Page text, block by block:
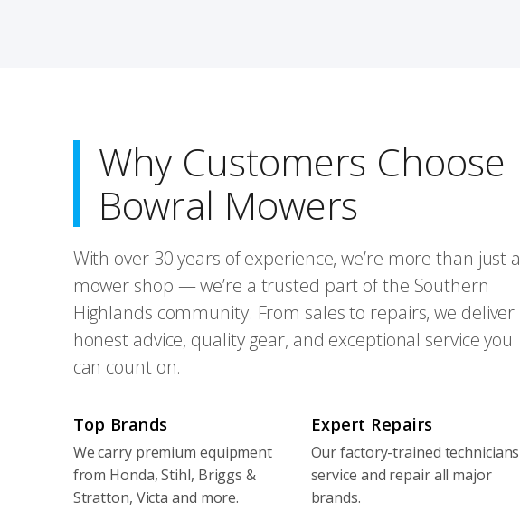
Why Customers Choose
Bowral Mowers
With over 30 years of experience, we’re more than just a
mower shop — we’re a trusted part of the Southern
Highlands community. From sales to repairs, we deliver
honest advice, quality gear, and exceptional service you
can count on.
Top Brands
We carry premium equipment
from Honda, Stihl, Briggs &
Stratton, Victa and more.
Expert Repairs
Our factory-trained technicians
service and repair all major
brands.